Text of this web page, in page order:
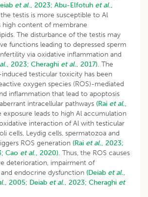
et al., 2023; Abu-Elfotuh et al.,
testis is more susceptible to Al
content of membrane
The disturbance of the testis may
functions leading to depressed sperm
via oxidative inflammation and
., 2023; Cheraghi et al., 2017). The
testicular toxicity has been
oxygen species (ROS)-mediated
inflammation that lead to apoptosis
intracellular pathways (Rai et al.,
exposure leads to high Al accumulation
interaction of Al with testicular
cells, Leydig cells, spermatozoa and
ROS generation (Rai et al., 2023;
Cao et al., 2020). Thus, the ROS causes
deterioration, impairment of
endocrine dysfunction (Deiab et al.,
., 2005; Deiab et al., 2023; Cheraghi et